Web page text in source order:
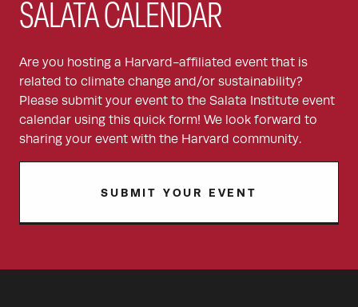
SALATA CALENDAR
Are you hosting a Harvard-affiliated event that is
related to climate change and/or sustainability?
Please submit your event to the Salata Institute event
calendar using this quick form! We look forward to
sharing your event with the Harvard community.
SUBMIT YOUR EVENT